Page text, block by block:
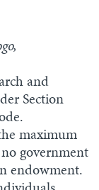
and
Section
maximum
government
endowment.